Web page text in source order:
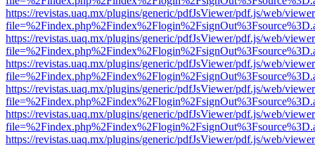
https://revistas.uaq.mx/plugins/generic/pdfJsViewer/pdf.js/web/
https://revistas.uaq.mx/plugins/generic/pdfJsViewer/pdf.js/web/
https://revistas.uaq.mx/plugins/generic/pdfJsViewer/pdf.js/web/
https://revistas.uaq.mx/plugins/generic/pdfJsViewer/pdf.js/web/
https://revistas.uaq.mx/plugins/generic/pdfJsViewer/pdf.js/web/
https://revistas.uaq.mx/plugins/generic/pdfJsViewer/pdf.js/web/